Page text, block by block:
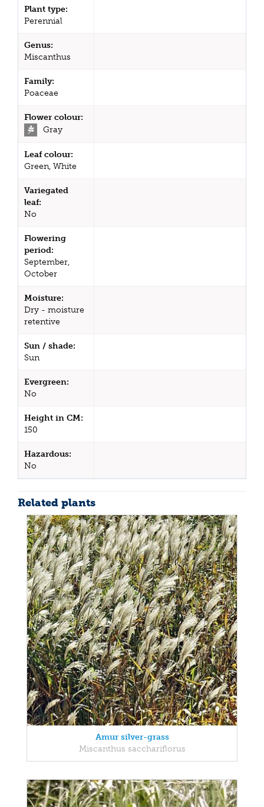
Plant type:
Perennial
Genus:
Miscanthus
Family:
Poaceae
Flower colour:
Gray
Leaf colour:
Green, White
Variegated
leaf:
No
Flowering
period:
September,
October
Moisture:
Dry - moisture
retentive
Sun / shade:
Sun
Evergreen:
No
Height in CM:
150
Hazardous:
No
Related plants
Amur silver-grass
Miscanthus sacchariflorus